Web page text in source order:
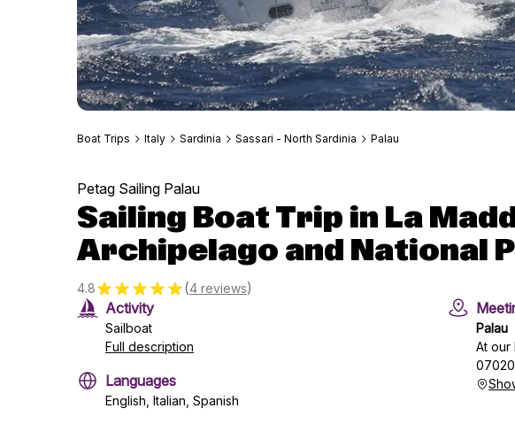
Boat Trips Italy Sardinia Sassari - North Sardinia Palau
Petag Sailing Palau
Sailing Boat Trip in La
Archipelago and National
4.8 (4 reviews)
Activity
Sailboat
Full description
Languages
English, Italian, Spanish
Palau
At our
07020